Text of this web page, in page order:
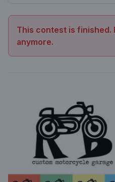
This contest is finished.
anymore.